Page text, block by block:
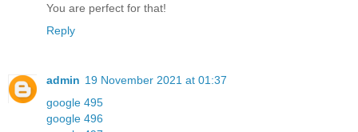
You are perfect for that!
Reply
admin 19 November 2021 at 01:37
google 495
google 496